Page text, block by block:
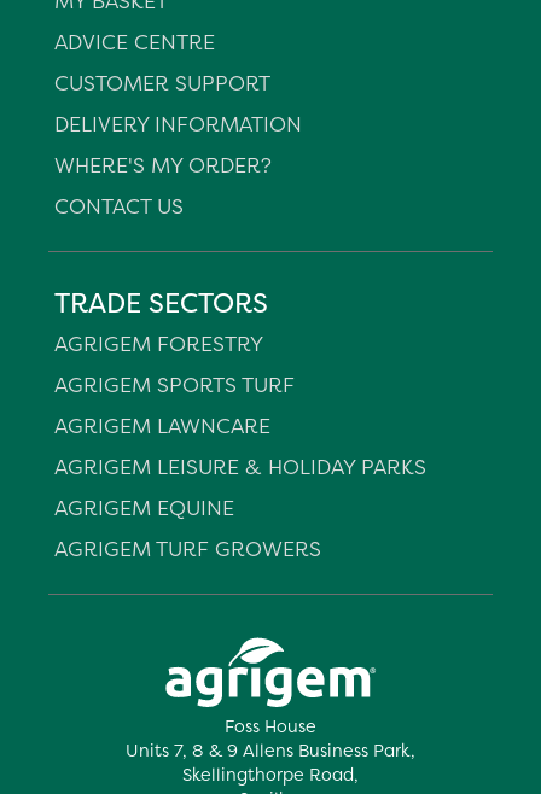
Foss House
Units 7, 8 & 9 Allens Business Park,
Skellingthorpe Road,
ADVICE CENTRE
CUSTOMER SUPPORT
DELIVERY INFORMATION
WHERE'S MY ORDER?
CONTACT US
TRADE SECTORS
AGRIGEM FORESTRY
AGRIGEM SPORTS TURF
AGRIGEM LAWNCARE
AGRIGEM LEISURE & HOLIDAY PARKS
AGRIGEM EQUINE
AGRIGEM TURF GROWERS